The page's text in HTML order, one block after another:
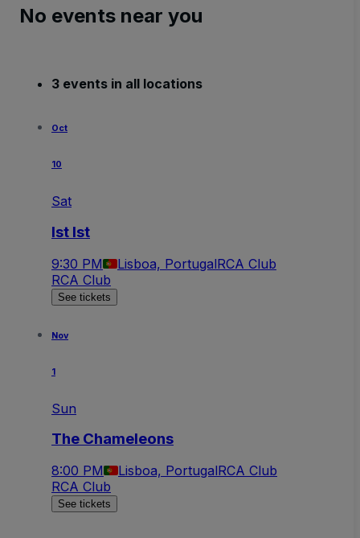
No events near you
3 events in all locations
Oct
10
Sat
Ist Ist
9:30 PM Lisboa, PortugalRCA Club
RCA Club
See tickets
Nov
1
Sun
The Chameleons
8:00 PM Lisboa, PortugalRCA Club
RCA Club
See tickets